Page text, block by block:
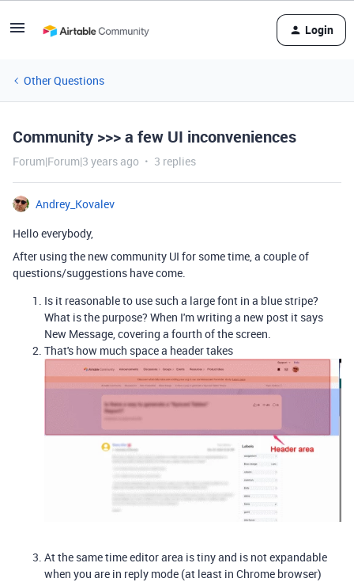
Login
Other Questions
Community >>> a few UI inconveniences
Forum|Forum|3 years ago 3 replies
Andrey_Kovalev
Hello everybody,
After using the new community UI for some time, a couple of
questions/suggestions have come.
Is it reasonable to use such a large font in a blue stripe?
What is the purpose? When I'm writing a new post it says
New Message, covering a fourth of the screen.
That's how much space a header takes
At the same time editor area is tiny and is not expandable
when you are in reply mode (at least in Chrome browser)